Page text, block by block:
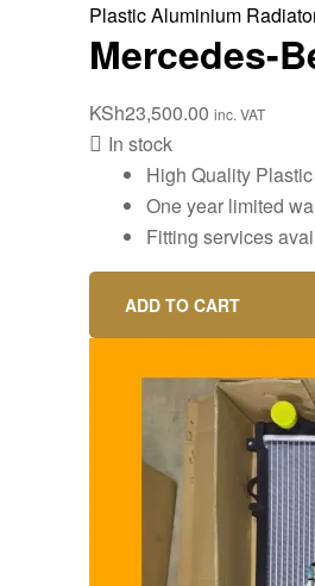
Plastic Aluminium
Mercedes-
KSh23,500.00 inc. VAT
In stock
High Quality
One year limited
Fitting services
ADD TO CART